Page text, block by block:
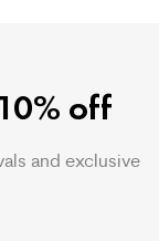
off
and exclusive